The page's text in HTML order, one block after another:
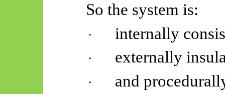
So the system is:
· internally
· externally
·
and